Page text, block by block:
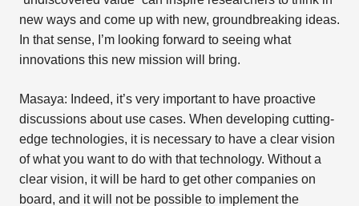
new ways and come up with new, groundbreaking ideas.
In that sense, I’m looking forward to seeing what
innovations this new mission will bring.
Masaya: Indeed, it’s very important to have proactive
discussions about use cases. When developing cutting-
edge technologies, it is necessary to have a clear vision
of what you want to do with that technology. Without a
clear vision, it will be hard to get other companies on
board, and it will not be possible to implement the